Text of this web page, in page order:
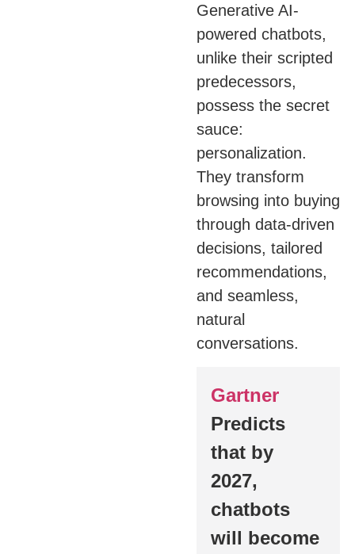
Generative AI-
powered chatbots,
unlike their scripted
predecessors,
possess the secret
sauce:
personalization.
They transform
browsing into buying
through data-driven
decisions, tailored
recommendations,
and seamless,
natural
conversations.
Gartner
Predicts
that by
2027,
chatbots
will become